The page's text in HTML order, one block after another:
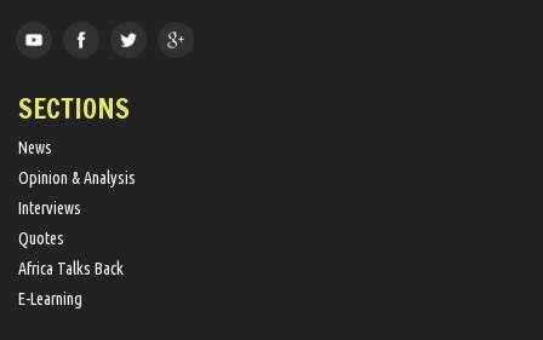
SECTIONS
News
Opinion & Analysis
Interviews
Quotes
Africa Talks Back
E-Learning